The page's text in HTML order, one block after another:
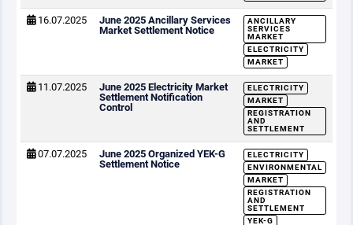
16.07.2025
June 2025 Ancillary Services
Market Settlement Notice
ANCILLARY
SERVICES
MARKET
ELECTRICITY
MARKET
11.07.2025
June 2025 Electricity Market
Settlement Notification
Control
ELECTRICITY
MARKET
REGISTRATION
AND
SETTLEMENT
07.07.2025
June 2025 Organized YEK-G
Settlement Notice
ELECTRICITY
ENVIRONMENTAL
MARKET
REGISTRATION
AND
SETTLEMENT
YEK-G